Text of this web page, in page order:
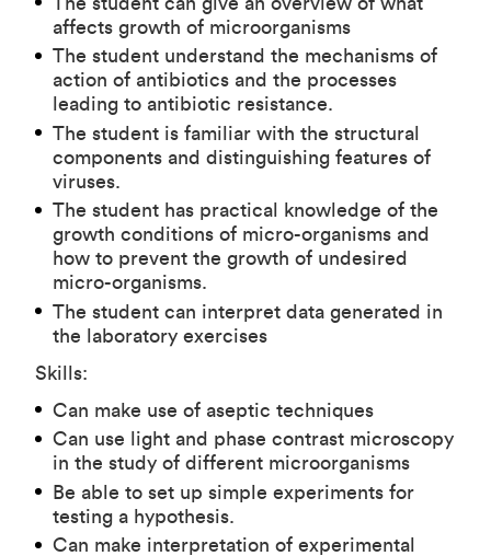
affects growth of microorganisms
The student understand the mechanisms of
action of antibiotics and the processes
leading to antibiotic resistance.
The student is familiar with the structural
components and distinguishing features of
viruses.
The student has practical knowledge of the
growth conditions of micro-organisms and
how to prevent the growth of undesired
micro-organisms.
The student can interpret data generated in
the laboratory exercises
Skills:
Can make use of aseptic techniques
Can use light and phase contrast microscopy
in the study of different microorganisms
Be able to set up simple experiments for
testing a hypothesis.
Can make interpretation of experimental